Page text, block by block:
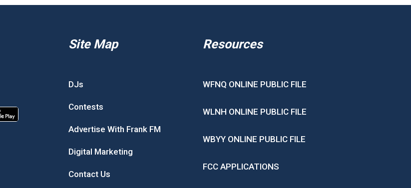
Site Map
DJs
Contests
Advertise With Frank FM
Digital Marketing
Contact Us
Resources
WFNQ ONLINE PUBLIC FILE
WLNH ONLINE PUBLIC FILE
WBYY ONLINE PUBLIC FILE
FCC APPLICATIONS